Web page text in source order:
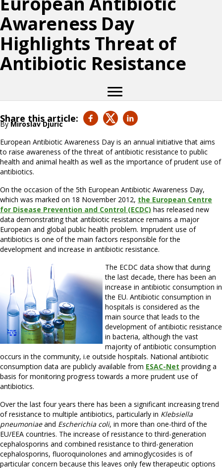
Awareness Day
Highlights Threat of
Antibiotic Resistance
Share this article:
ByMiroslav Djuric
European Antibiotic Awareness Day is an annual initiative that aims
to raise awareness of the threat of antibiotic resistance to public
health and animal health as well as the importance of prudent use of
antibiotics.
On the occasion of the 5th European Antibiotic Awareness Day,
which was marked on 18 November 2012, the European Centre
for Disease Prevention and Control (ECDC) has released new
data demonstrating that antibiotic resistance remains a major
European and global public health problem. Imprudent use of
antibiotics is one of the main factors responsible for the
development and increase in antibiotic resistance.
The ECDC data show that during
the last decade, there has been an
increase in antibiotic consumption in
the EU. Antibiotic consumption in
hospitals is considered as the
main source that leads to the
development of antibiotic resistance
in bacteria, although the vast
majority of antibiotic consumption
occurs in the community, i.e outside hospitals. National antibiotic
consumption data are publicly available from ESAC-Net providing a
basis for monitoring progress towards a more prudent use of
antibiotics.
Over the last four years there has been a significant increasing trend
of resistance to multiple antibiotics, particularly in Klebsiella
pneumoniaeand Escherichia coli, in more than one-third of the
EU/EEA countries. The increase of resistance to third-generation
cephalosporins and combined resistance to third-generation
cephalosporins, fluoroquinolones and aminoglycosides is of
particular concern because this leaves only few therapeutic options